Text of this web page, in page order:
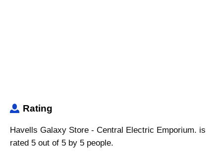
Rating
Havells Galaxy Store - Central Electric Emporium. is
rated 5 out of 5 by 5 people.